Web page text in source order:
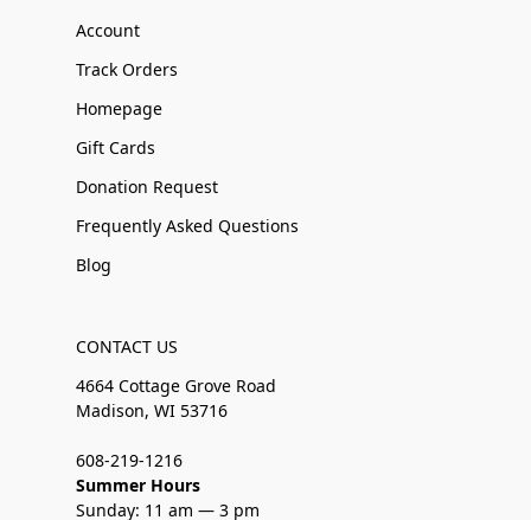
Account
Track Orders
Homepage
Gift Cards
Donation Request
Frequently Asked Questions
Blog
CONTACT US
4664 Cottage Grove Road
Madison, WI 53716
608-219-1216
Summer Hours
Sunday: 11 am — 3 pm